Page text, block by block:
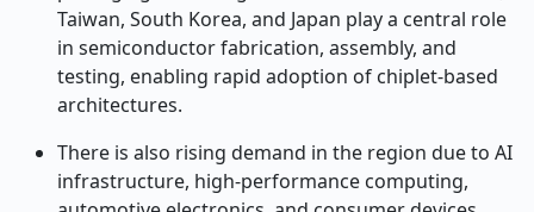
Taiwan, South Korea, and Japan play a central role
in semiconductor fabrication, assembly, and
testing, enabling rapid adoption of chiplet-based
architectures.
There is also rising demand in the region due to AI
infrastructure, high-performance computing,